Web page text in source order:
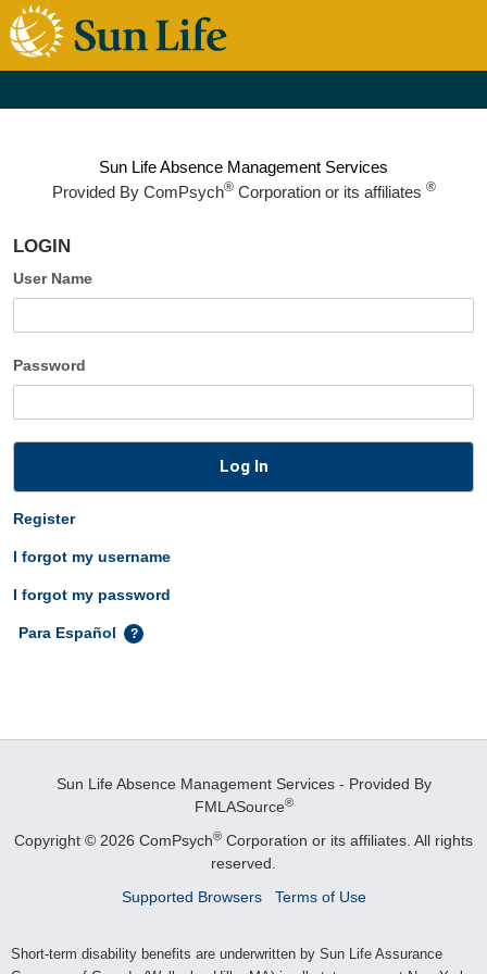
Sun Life Absence Management Services
Provided By ComPsych®Corporation or its affiliates ®
LOGIN
User Name
Password
Log In
Register
I forgot my username
I forgot my password
Para Español
Sun Life Absence Management Services - Provided By
FMLASource®
Copyright © 2026 ComPsych® Corporation or its affiliates. All rights
reserved.
Supported Browsers
Terms of Use
Short-term disability benefits are underwritten by Sun Life Assurance